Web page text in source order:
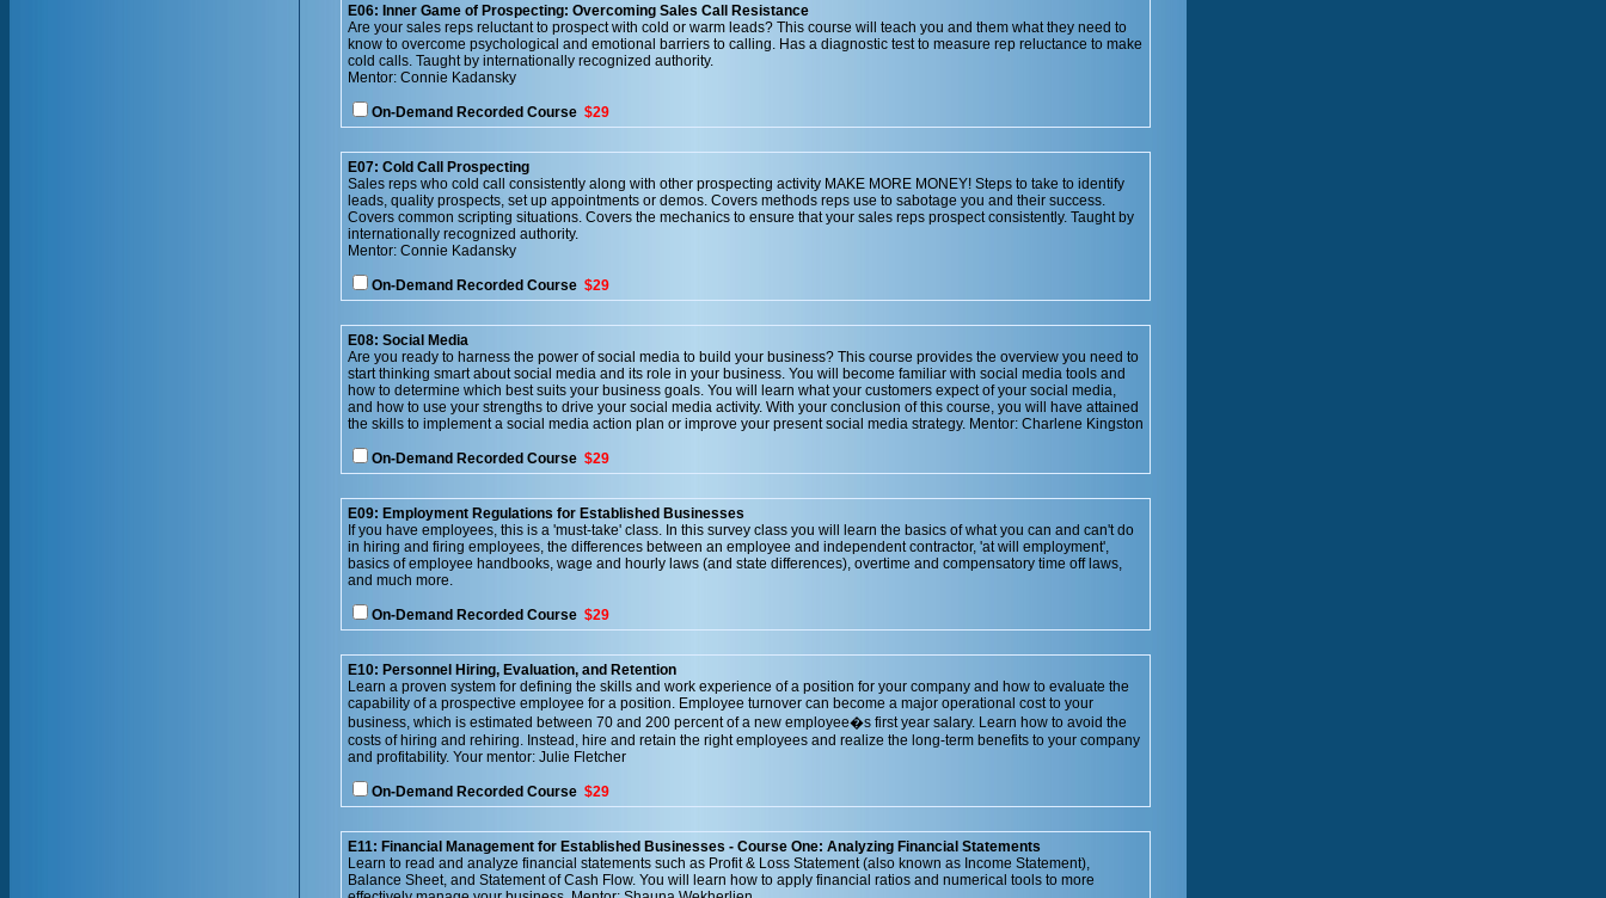
E06: Inner Game of Prospecting: Overcoming Sales Call Resistance
Are your sales reps reluctant to prospect with cold or warm leads? This course will teach you and them what they need to
know to overcome psychological and emotional barriers to calling. Has a diagnostic test to measure rep reluctance to make
cold calls. Taught by internationally recognized authority.
Mentor: Connie Kadansky
On-Demand Recorded Course $29
E07: Cold Call Prospecting
Sales reps who cold call consistently along with other prospecting activity MAKE MORE MONEY! Steps to take to identify
leads, quality prospects, set up appointments or demos. Covers methods reps use to sabotage you and their success.
Covers common scripting situations. Covers the mechanics to ensure that your sales reps prospect consistently. Taught by
internationally recognized authority.
Mentor: Connie Kadansky
On-Demand Recorded Course $29
E08: Social Media
Are you ready to harness the power of social media to build your business? This course provides the overview you need to
start thinking smart about social media and its role in your business. You will become familiar with social media tools and
how to determine which best suits your business goals. You will learn what your customers expect of your social media,
and how to use your strengths to drive your social media activity. With your conclusion of this course, you will have attained
the skills to implement a social media action plan or improve your present social media strategy. Mentor: Charlene Kingston
On-Demand Recorded Course $29
E09: Employment Regulations for Established Businesses
If you have employees, this is a 'must-take' class. In this survey class you will learn the basics of what you can and can't do
in hiring and firing employees, the differences between an employee and independent contractor, 'at will employment',
basics of employee handbooks, wage and hourly laws (and state differences), overtime and compensatory time off laws,
and much more.
On-Demand Recorded Course $29
E10: Personnel Hiring, Evaluation, and Retention
Learn a proven system for defining the skills and work experience of a position for your company and how to evaluate the
capability of a prospective employee for a position. Employee turnover can become a major operational cost to your
business, which is estimated between 70 and 200 percent of a new employee�s first year salary. Learn how to avoid the
costs of hiring and rehiring. Instead, hire and retain the right employees and realize the long-term benefits to your company
and profitability. Your mentor: Julie Fletcher
On-Demand Recorded Course $29
E11: Financial Management for Established Businesses - Course One: Analyzing Financial Statements
Learn to read and analyze financial statements such as Profit & Loss Statement (also known as Income Statement),
Balance Sheet, and Statement of Cash Flow. You will learn how to apply financial ratios and numerical tools to more